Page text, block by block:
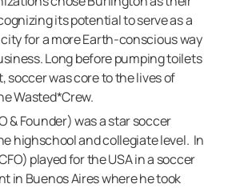
its potential to serve as a
for a more Earth-conscious way
Long before pumping toilets
soccer was core to the lives of
Wasted*Crew.
& Founder) was a star soccer
highschool and collegiate level. In
played for the USA in a soccer
in Buenos Aires where he took